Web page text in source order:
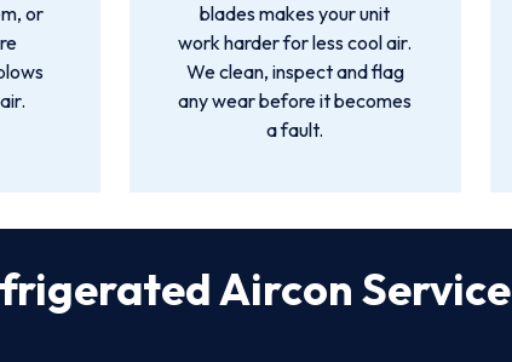
or
blades makes your unit
work harder for less cool air.
We clean, inspect and flag
any wear before it becomes
a fault.
Aircon Service